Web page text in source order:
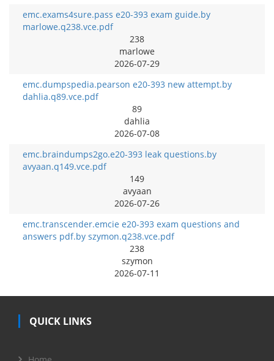
emc.exams4sure.pass e20-393 exam guide.by
marlowe.q238.vce.pdf
238
marlowe
2026-07-29
emc.dumpspedia.pearson e20-393 new attempt.by
dahlia.q89.vce.pdf
89
dahlia
2026-07-08
emc.braindumps2go.e20-393 leak questions.by
avyaan.q149.vce.pdf
149
avyaan
2026-07-26
emc.transcender.emcie e20-393 exam questions and
answers pdf.by szymon.q238.vce.pdf
238
szymon
2026-07-11
QUICK LINKS